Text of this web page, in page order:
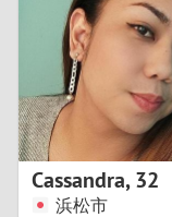
1
2
Cassandra,32
浜松市